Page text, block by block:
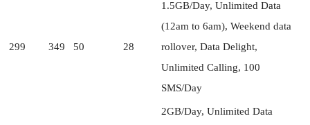
299 349 50 28
1.5GB/Day, Unlimited Data
(12am to 6am), Weekend data
rollover, Data Delight,
Unlimited Calling, 100
SMS/Day
2GB/Day, Unlimited Data